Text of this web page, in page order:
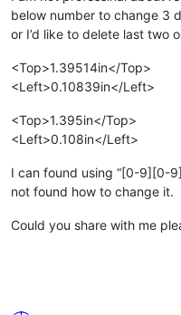
below number to change 3
or I’d like to delete last two
<Top>1.39514in</Top>
<Left>0.10839in</Left>
<Top>1.395in</Top>
<Left>0.108in</Left>
I can found using “[0-9][0-
not found how to change it.
Could you share with me